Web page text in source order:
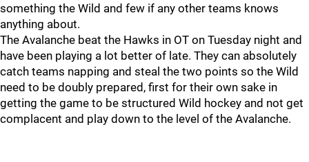
something the Wild and few if any other teams knows
anything about.
The Avalanche beat the Hawks in OT on Tuesday night and
have been playing a lot better of late. They can absolutely
catch teams napping and steal the two points so the Wild
need to be doubly prepared, first for their own sake in
getting the game to be structured Wild hockey and not get
complacent and play down to the level of the Avalanche.